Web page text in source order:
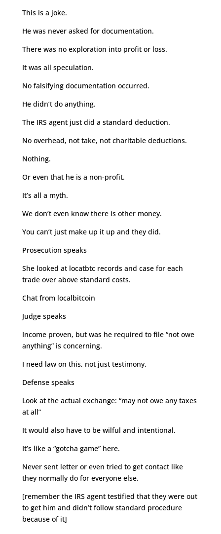
This is a joke.
He was never asked for documentation.
There was no exploration into profit or loss.
It was all speculation.
No falsifying documentation occurred.
He didn’t do anything.
The IRS agent just did a standard deduction.
No overhead, not take, not charitable deductions.
Nothing.
Or even that he is a non-profit.
It’s all a myth.
We don’t even know there is other money.
You can’t just make up it up and they did.
Prosecution speaks
She looked at locatbtc records and case for each
trade over above standard costs.
Chat from localbitcoin
Judge speaks
Income proven, but was he required to file “not owe
anything” is concerning.
I need law on this, not just testimony.
Defense speaks
Look at the actual exchange: “may not owe any taxes
at all”
It would also have to be wilful and intentional.
It’s like a “gotcha game” here.
Never sent letter or even tried to get contact like
they normally do for everyone else.
[remember the IRS agent testified that they were out
to get him and didn’t follow standard procedure
because of it]